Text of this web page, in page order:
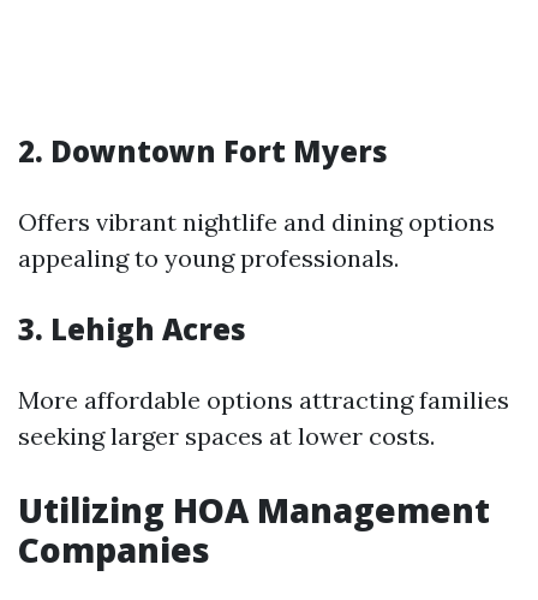
2. Downtown Fort Myers
Offers vibrant nightlife and dining options
appealing to young professionals.
3. Lehigh Acres
More affordable options attracting families
seeking larger spaces at lower costs.
Utilizing HOA Management
Companies